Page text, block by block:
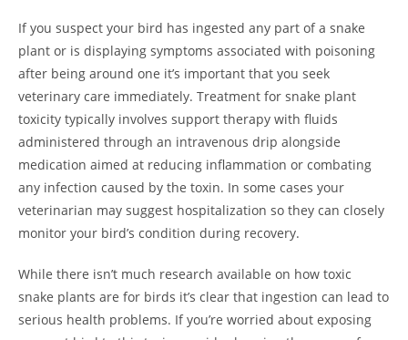
If you suspect your bird has ingested any part of a snake
plant or is displaying symptoms associated with poisoning
after being around one it’s important that you seek
veterinary care immediately. Treatment for snake plant
toxicity typically involves support therapy with fluids
administered through an intravenous drip alongside
medication aimed at reducing inflammation or combating
any infection caused by the toxin. In some cases your
veterinarian may suggest hospitalization so they can closely
monitor your bird’s condition during recovery.
While there isn’t much research available on how toxic
snake plants are for birds it’s clear that ingestion can lead to
serious health problems. If you’re worried about exposing